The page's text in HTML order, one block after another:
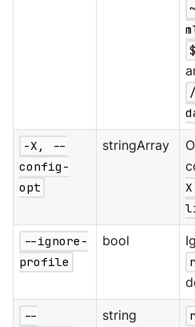
-X, --
config-
opt
stringArray
--ignore-
profile
bool
--
string